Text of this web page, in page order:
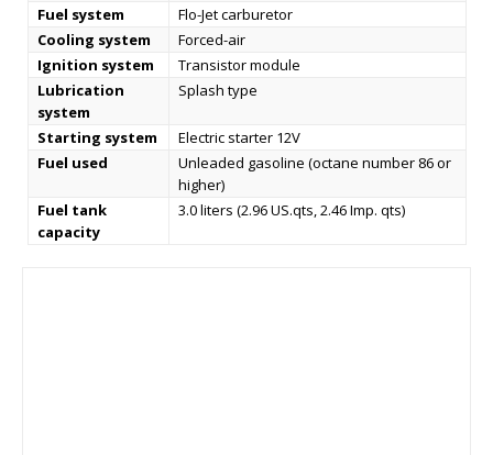
Fuel system
Flo-Jet carburetor
Cooling system
Forced-air
Ignition system
Transistor module
Lubrication
system
Splash type
Starting system
Electric starter 12V
Fuel used
Unleaded gasoline (octane number 86 or
higher)
Fuel tank
capacity
3.0 liters (2.96 US.qts, 2.46 Imp. qts)